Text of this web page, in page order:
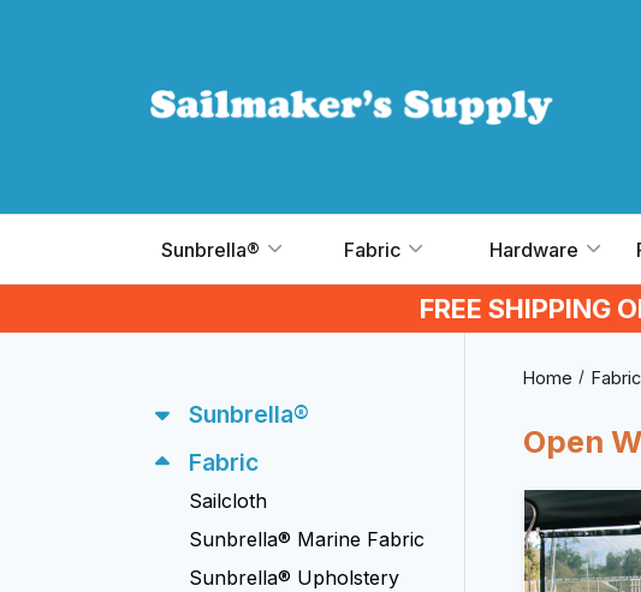
Sunbrella® Fabric Hardware
FREE SHIPPING
Sunbrella®
Fabric
Sailcloth
Sunbrella® Marine Fabric
Sunbrella® Upholstery
Home Fabric
Open